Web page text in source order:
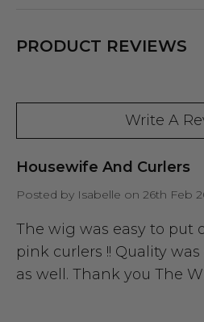
PRODUCT REVIEWS
Write A
Housewife And Curlers
Posted by Isabelle on 26th Feb
The wig was easy to put
pink curlers !! Quality
as well. Thank you The